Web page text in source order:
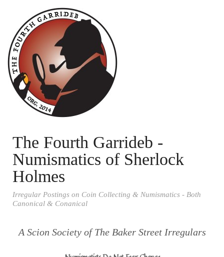
The Fourth Garrideb -
Numismatics of Sherlock
Holmes
Irregular Postings on Coin Collecting & Numismatics - Both
Canonical & Conanical
A Scion Society of The Baker Street Irregulars